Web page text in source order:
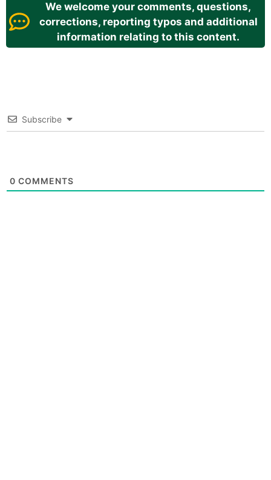
We welcome your comments, questions,
corrections, reporting typos and additional
information relating to this content.
Subscribe
0 COMMENTS